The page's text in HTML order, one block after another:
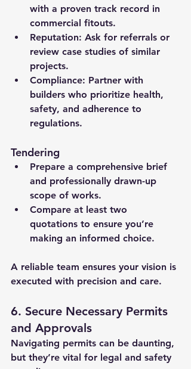
with a proven track record in
commercial fitouts.
Reputation: Ask for referrals or
review case studies of similar
projects.
Compliance: Partner with
builders who prioritize health,
safety, and adherence to
regulations.
Tendering
Prepare a comprehensive brief
and professionally drawn-up
scope of works.
Compare at least two
quotations to ensure you’re
making an informed choice.
A reliable team ensures your vision is
executed with precision and care.
6. Secure Necessary Permits
and Approvals
Navigating permits can be daunting,
but they’re vital for legal and safety